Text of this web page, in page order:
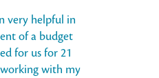
very helpful in
of a budget
for us for 21
with my